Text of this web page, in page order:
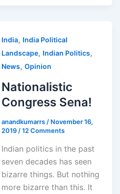
India, India Political
Landscape, Indian Politics,
News,Opinion
Nationalistic
Congress Sena!
anandkumarrs / November 16,
2019 /12 Comments
Indian politics in the past
seven decades has seen
bizarre things. But nothing
more bizarre than this. It